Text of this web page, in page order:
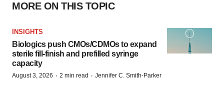
MORE ON THIS TOPIC
INSIGHTS
Biologics push CMOs/CDMOs to expand
sterile fill-finish and prefilled syringe
capacity
August 3, 2026 · 2 min read · Jennifer C. Smith-Parker